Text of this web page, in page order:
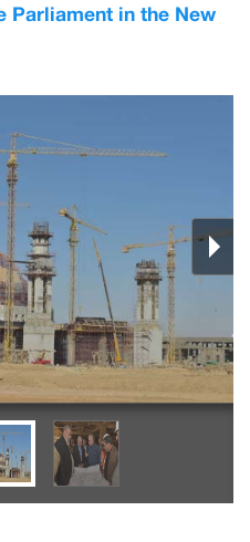
Parliament in the New